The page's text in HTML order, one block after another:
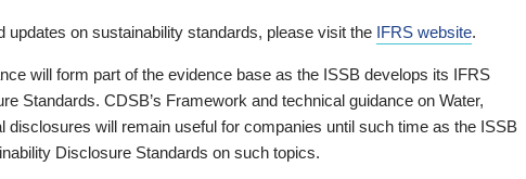
updates on sustainability standards, please visit the IFRS website.
will form part of the evidence base as the ISSB develops its IFRS
Standards. CDSB’s Framework and technical guidance on Water,
disclosures will remain useful for companies until such time as the ISSB
Disclosure Standards on such topics.